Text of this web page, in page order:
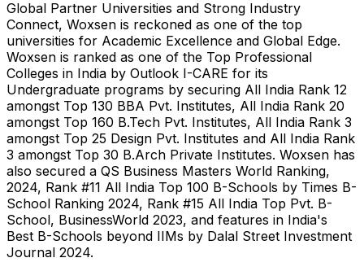
Global Partner Universities and Strong Industry
Connect, Woxsen is reckoned as one of the top
universities for Academic Excellence and Global Edge.
Woxsen is ranked as one of the Top Professional
Colleges in India by Outlook I-CARE for its
Undergraduate programs by securing All India Rank 12
amongst Top 130 BBA Pvt. Institutes, All India Rank 20
amongst Top 160 B.Tech Pvt. Institutes, All India Rank 3
amongst Top 25 Design Pvt. Institutes and All India Rank
3 amongst Top 30 B.Arch Private Institutes. Woxsen has
also secured a QS Business Masters World Ranking,
2024, Rank #11 All India Top 100 B-Schools by Times B-
School Ranking 2024, Rank #15 All India Top Pvt. B-
School, BusinessWorld 2023, and features in India's
Best B-Schools beyond IIMs by Dalal Street Investment
Journal 2024.